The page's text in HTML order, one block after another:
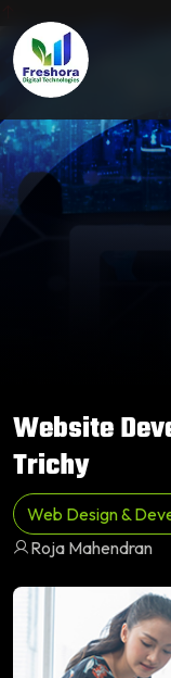
Website
Trichy
Web Design &
Roja Mahendran